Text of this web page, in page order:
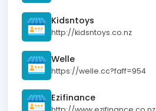
Kidsntoys
http://kidsntoys.co.nz
Welle
https://welle.cc?faff=954
Ezifinance